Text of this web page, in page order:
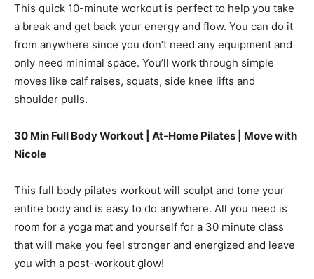
This quick 10-minute workout is perfect to help you take
a break and get back your energy and flow. You can do it
from anywhere since you don’t need any equipment and
only need minimal space. You’ll work through simple
moves like calf raises, squats, side knee lifts and
shoulder pulls.
30 Min Full Body Workout | At-Home Pilates | Move with
Nicole
This full body pilates workout will sculpt and tone your
entire body and is easy to do anywhere. All you need is
room for a yoga mat and yourself for a 30 minute class
that will make you feel stronger and energized and leave
you with a post-workout glow!